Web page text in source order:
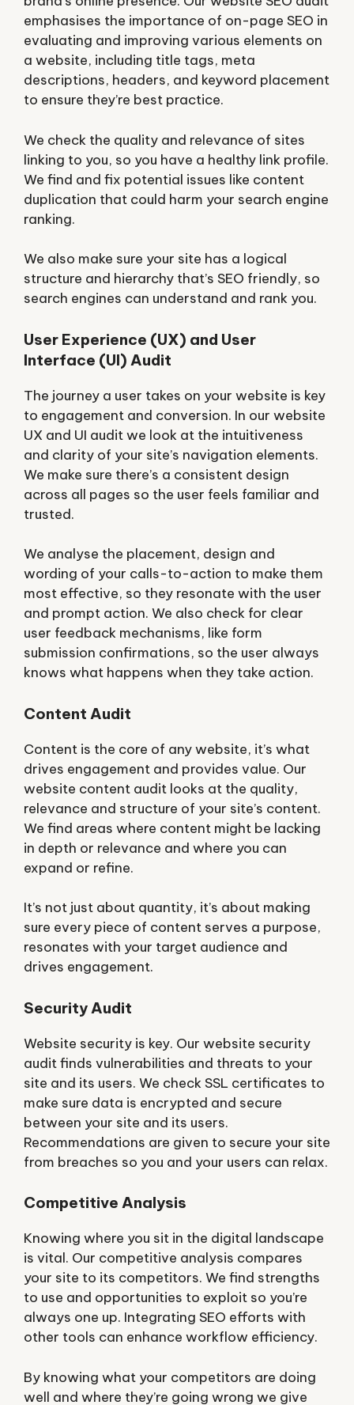
emphasises the importance of on-page SEO in
evaluating and improving various elements on
a website, including title tags, meta
descriptions, headers, and keyword placement
to ensure they’re best practice.
We check the quality and relevance of sites
linking to you, so you have a healthy link profile.
We find and fix potential issues like content
duplication that could harm your search engine
ranking.
We also make sure your site has a logical
structure and hierarchy that’s SEO friendly, so
search engines can understand and rank you.
User Experience (UX) and User
Interface (UI) Audit
The journey a user takes on your website is key
to engagement and conversion. In our website
UX and UI audit we look at the intuitiveness
and clarity of your site’s navigation elements.
We make sure there’s a consistent design
across all pages so the user feels familiar and
trusted.
We analyse the placement, design and
wording of your calls-to-action to make them
most effective, so they resonate with the user
and prompt action. We also check for clear
user feedback mechanisms, like form
submission confirmations, so the user always
knows what happens when they take action.
Content Audit
Content is the core of any website, it’s what
drives engagement and provides value. Our
website content audit looks at the quality,
relevance and structure of your site’s content.
We find areas where content might be lacking
in depth or relevance and where you can
expand or refine.
It’s not just about quantity, it’s about making
sure every piece of content serves a purpose,
resonates with your target audience and
drives engagement.
Security Audit
Website security is key. Our website security
audit finds vulnerabilities and threats to your
site and its users. We check SSL certificates to
make sure data is encrypted and secure
between your site and its users.
Recommendations are given to secure your site
from breaches so you and your users can relax.
Competitive Analysis
Knowing where you sit in the digital landscape
is vital. Our competitive analysis compares
your site to its competitors. We find strengths
to use and opportunities to exploit so you’re
always one up. Integrating SEO efforts with
other tools can enhance workflow efficiency.
By knowing what your competitors are doing
well and where they’re going wrong we give